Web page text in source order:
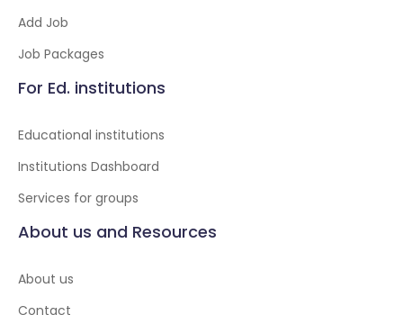
Add Job
Job Packages
For Ed. institutions
Educational institutions
Institutions Dashboard
Services for groups
About us and Resources
About us
Contact